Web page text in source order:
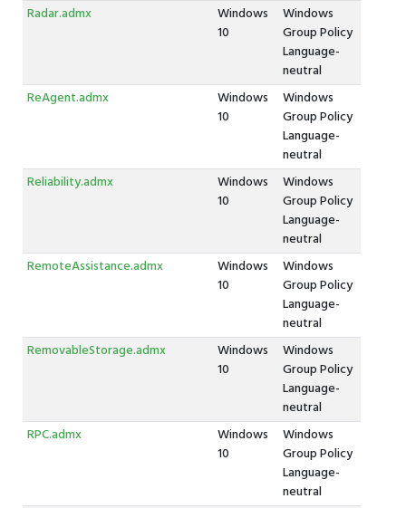
Radar.admx
Windows
10
Windows
Group Policy
Language-
neutral
ReAgent.admx
Windows
10
Windows
Group Policy
Language-
neutral
Reliability.admx
Windows
10
Windows
Group Policy
Language-
neutral
RemoteAssistance.admx
Windows
10
Windows
Group Policy
Language-
neutral
RemovableStorage.admx
Windows
10
Windows
Group Policy
Language-
neutral
RPC.admx
Windows
10
Windows
Group Policy
Language-
neutral